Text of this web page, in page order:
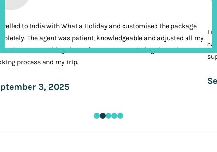
to India with What a Holiday and customised the package
The agent was patient, knowledgeable and adjusted all my
It was nothing short of VIP treatment during the entire
process and my trip.
3, 2025
I